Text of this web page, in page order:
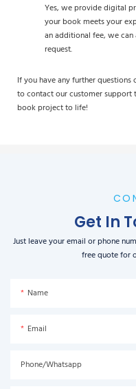
Yes, we provide digital
your book meets your
an additional fee, we
request.
If you have any further
to contact our customer support
book project to life!
Get In
Just leave your email or phone
free quote for
Name
Email
Phone/Whatsapp